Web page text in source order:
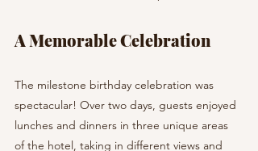
A Memorable Celebration
The milestone birthday celebration was
spectacular! Over two days, guests enjoyed
lunches and dinners in three unique areas
of the hotel, taking in different views and